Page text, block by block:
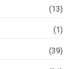
(13)
(1)
(39)